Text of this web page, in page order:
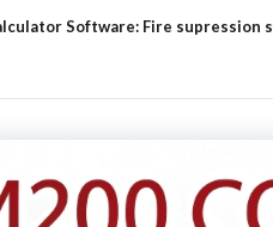
Software: Fire